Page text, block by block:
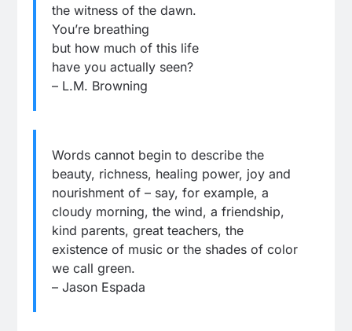
the witness of the dawn.
You’re breathing
but how much of this life
have you actually seen?
– L.M. Browning
Words cannot begin to describe the
beauty, richness, healing power, joy and
nourishment of – say, for example, a
cloudy morning, the wind, a friendship,
kind parents, great teachers, the
existence of music or the shades of color
we call green.
– Jason Espada